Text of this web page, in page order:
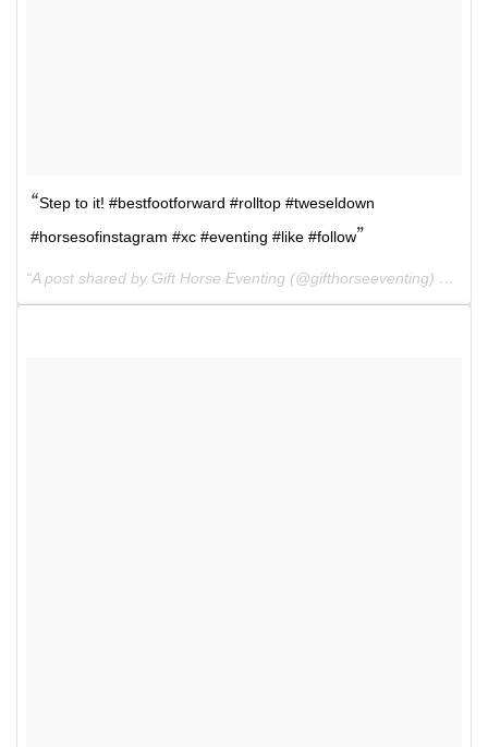
Step to it! #bestfootforward #rolltop #tweseldown
#horsesofinstagram #xc #eventing #like #follow
A post shared by Gift Horse Eventing (@gifthorseeventing) on